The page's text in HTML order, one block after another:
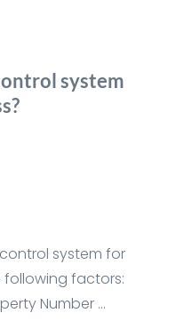
system
system for
following factors:
Number ...